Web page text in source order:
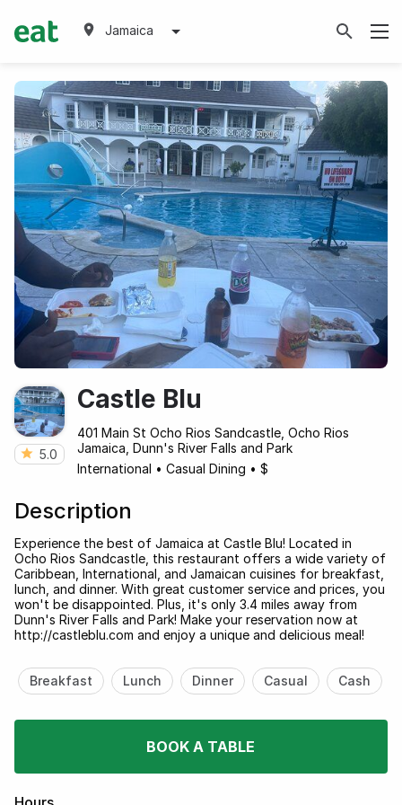
Jamaica
5.0
Castle Blu
401 Main St Ocho Rios Sandcastle, Ocho Rios
Jamaica, Dunn's River Falls and Park
International • Casual Dining • $
Description
Experience the best of Jamaica at Castle Blu! Located in
Ocho Rios Sandcastle, this restaurant offers a wide variety of
Caribbean, International, and Jamaican cuisines for breakfast,
lunch, and dinner. With great customer service and prices, you
won't be disappointed. Plus, it's only 3.4 miles away from
Dunn's River Falls and Park! Make your reservation now at
http://castleblu.com and enjoy a unique and delicious meal!
Breakfast Lunch Dinner Casual Cash
BOOK A TABLE